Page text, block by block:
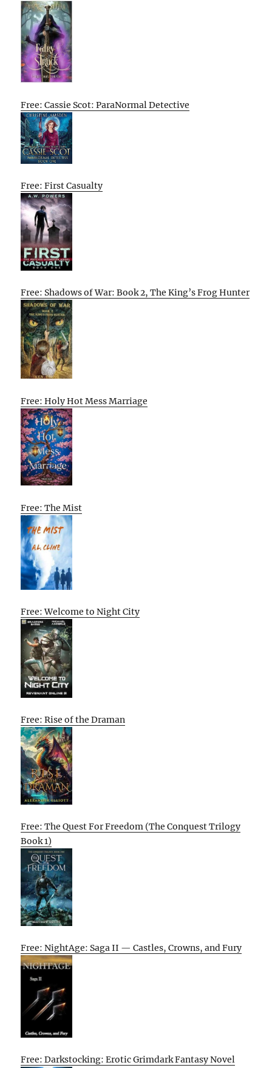
Free: Cassie Scot: ParaNormal Detective
Free: First Casualty
Free: Shadows of War: Book 2, The King’s Frog Hunter
Free: Holy Hot Mess Marriage
Free: The Mist
Free: Welcome to Night City
Free: Rise of the Draman
Free: The Quest For Freedom (The Conquest Trilogy
Book 1)
Free: NightAge: Saga II — Castles, Crowns, and Fury
Free: Darkstocking: Erotic Grimdark Fantasy Novel